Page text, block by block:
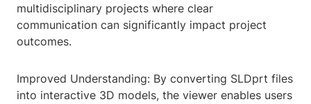
multidisciplinary projects where clear
communication can significantly impact project
outcomes.
Improved Understanding: By converting SLDprt files
into interactive 3D models, the viewer enables users